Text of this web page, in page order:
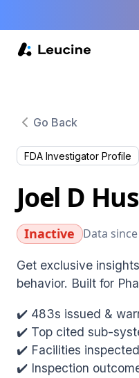
Go Back
FDA Investigator Profile
Joel D
Inactive Data
Get exclusive
behavior. Built for
✔️ 483s issued &
✔️ Top cited sub-
✔️ Facilities
✔️ Inspection